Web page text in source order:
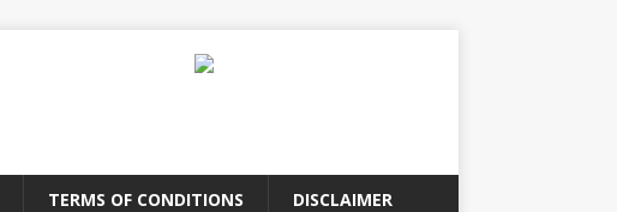
TERMS OF CONDITIONS DISCLAIMER